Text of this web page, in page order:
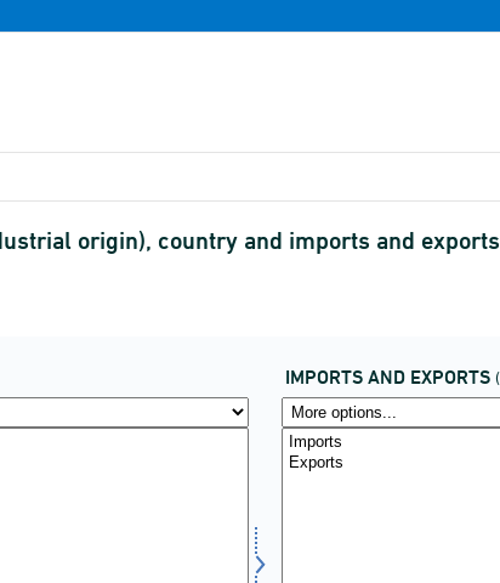
origin), country and imports and exports
IMPORTS AND EXPORTS